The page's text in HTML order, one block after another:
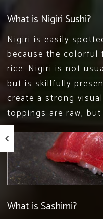
What is Nigiri Sushi?
Nigiri is easily
because the
rice. Nigiri is not
but is skillfully
create a strong
toppings are raw,
What is Sashimi?